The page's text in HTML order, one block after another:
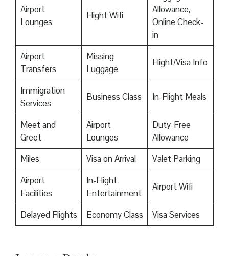
Airport
Lounges
Flight Wifi
Allowance,
Online Check-
in
Airport
Transfers
Missing
Luggage
Flight/Visa Info
Immigration
Services
Business Class In-Flight Meals
Meet and
Greet
Airport
Lounges
Duty-Free
Allowance
Miles
Visa on Arrival
Valet Parking
Airport
Facilities
In-Flight
Entertainment
Airport Wifi
Delayed Flights Economy Class Visa Services